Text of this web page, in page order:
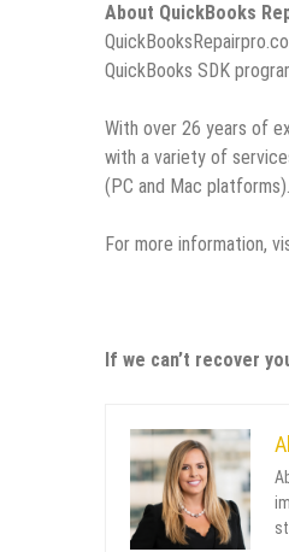
About QuickBooks
QuickBooks SDK
With over 26 years of
with a variety of
(PC and Mac platforms).
For more information,
If we can’t recover